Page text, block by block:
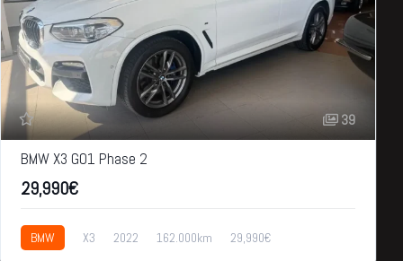
39
BMW X3 GO1 Phase 2
29,990€
BMW X3 2022 162.000km 29,990€